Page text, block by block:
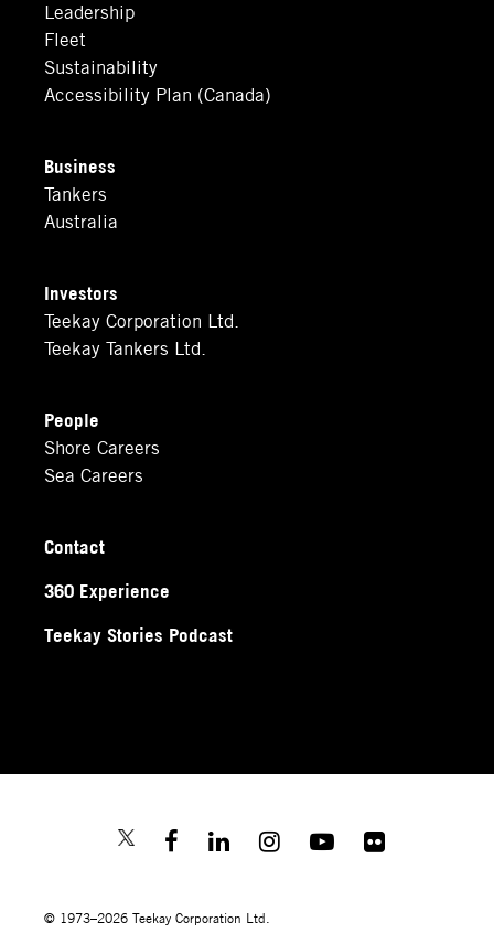
Leadership
Fleet
Sustainability
Accessibility Plan (Canada)
Business
Tankers
Australia
Investors
Teekay Corporation Ltd.
Teekay Tankers Ltd.
People
Shore Careers
Sea Careers
Contact
360 Experience
Teekay Stories Podcast
© 1973–2026 Teekay Corporation Ltd.